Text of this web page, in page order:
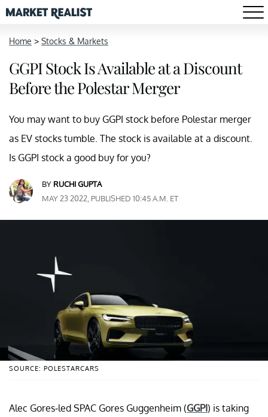
Home > Stocks & Markets
GGPI Stock Is Available at a Discount
Before the Polestar Merger
You may want to buy GGPI stock before Polestar merger
as EV stocks tumble. The stock is available at a discount.
Is GGPI stock a good buy for you?
BY RUCHI GUPTA
MAY 23 2022, PUBLISHED 10:45 A.M. ET
SOURCE: POLESTARCARS
Alec Gores-led SPAC Gores Guggenheim (GGPI) is taking